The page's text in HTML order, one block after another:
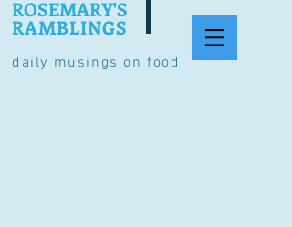
daily musings on food
ROSEMARY'S
RAMBLINGS